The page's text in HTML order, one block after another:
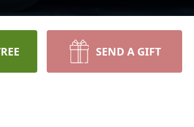
SEND A GIFT